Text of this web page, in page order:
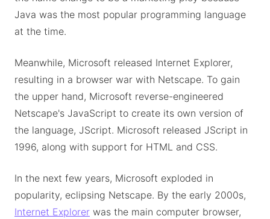
Java was the most popular programming language
at the time.
Meanwhile, Microsoft released Internet Explorer,
resulting in a browser war with Netscape. To gain
the upper hand, Microsoft reverse-engineered
Netscape's JavaScript to create its own version of
the language, JScript. Microsoft released JScript in
1996, along with support for HTML and CSS.
In the next few years, Microsoft exploded in
popularity, eclipsing Netscape. By the early 2000s,
Internet Explorer was the main computer browser,